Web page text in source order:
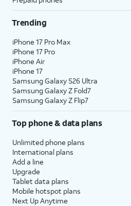
Trending
iPhone 17 Pro Max
iPhone 17 Pro
iPhone Air
iPhone 17
Samsung Galaxy S26 Ultra
Samsung Galaxy Z Fold7
Samsung Galaxy Z Flip7
Top phone & data plans
Unlimited phone plans
International plans
Add a line
Upgrade
Tablet data plans
Mobile hotspot plans
Next Up Anytime